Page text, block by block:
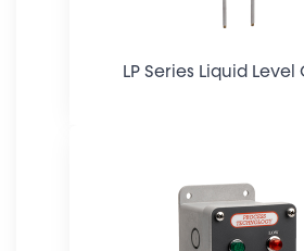
LP Series Liquid